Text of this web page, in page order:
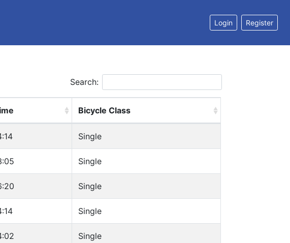
Login Register
Search:
Bicycle Class
Single
Single
Single
Single
Single